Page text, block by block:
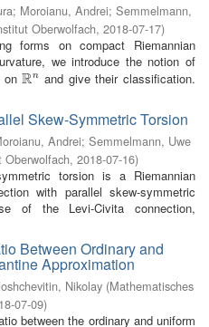
; Moroianu, Andrei; Semmelmann,
Oberwolfach, 2018-07-17)
forms on compact Riemannian
we introduce the notion of
onRn
Rn and give their classification.
Skew-Symmetric Torsion
Andrei; Semmelmann, Uwe
Oberwolfach, 2018-07-16)
torsion is a Riemannian
with parallel skew-symmetric
of the Levi-Civita connection,
Between Ordinary and
Approximation
Nikolay (Mathematisches
07-09)
between the ordinary and uniform